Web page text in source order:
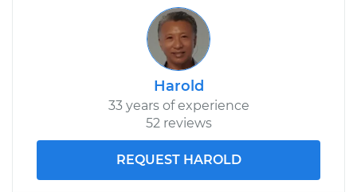
Harold
33 years of experience
52 reviews
REQUEST HAROLD